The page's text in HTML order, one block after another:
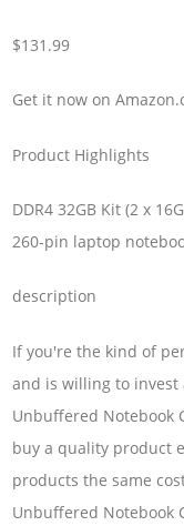
$131.99
Get it now on
Product Highlights
DDR4 32GB Kit (2 x
260-pin laptop
description
If you're the kind of
and is willing to invest
Unbuffered Notebook
buy a quality product
products the same
Unbuffered Notebook